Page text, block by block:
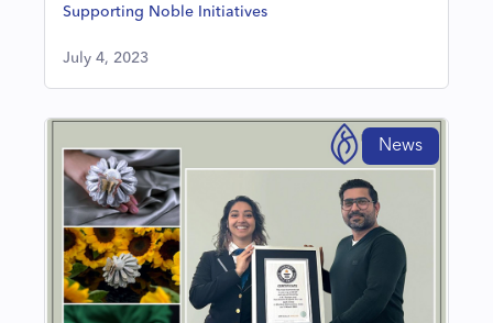
Supporting Noble Initiatives
July 4, 2023
News